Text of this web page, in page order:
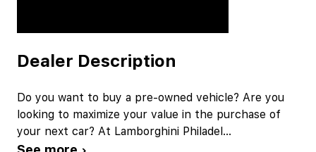
Dealer Description
Do you want to buy a pre-owned vehicle? Are you
looking to maximize your value in the purchase of
your next car? At Lamborghini Philadel ...